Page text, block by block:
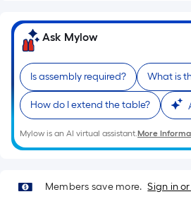
of
a
single
roll.
A
linear
foot
of
10-
long-
Ask Mylow
Is assembly required? What is
How do I extend the table?
Mylow is an AI virtual assistant.More
Members save more. Sign in or